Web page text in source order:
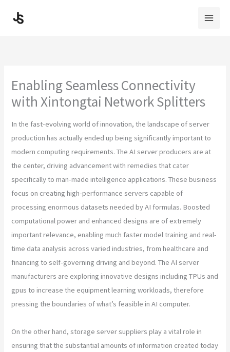
Enabling Seamless Connectivity
with Xintongtai Network Splitters
In the fast-evolving world of innovation, the landscape of server
production has actually ended up being significantly important to
modern computing requirements. The AI server producers are at
the center, driving advancement with remedies that cater
specifically to man-made intelligence applications. These business
focus on creating high-performance servers capable of
processing enormous datasets needed by AI formulas. Boosted
computational power and enhanced designs are of extremely
important relevance, enabling much faster model training and real-
time data analysis across varied industries, from healthcare and
financing to self-governing driving and beyond. The AI server
manufacturers are exploring innovative designs including TPUs and
gpus to increase the equipment learning workloads, therefore
pressing the boundaries of what’s feasible in AI computer.
On the other hand, storage server suppliers play a vital role in
ensuring that the substantial amounts of information created today